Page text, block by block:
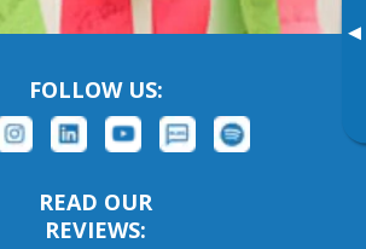
▸
FOLLOW US:
READ OUR
REVIEWS: